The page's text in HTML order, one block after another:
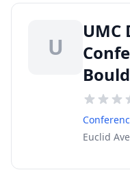
U
Euclid